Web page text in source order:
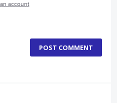
account
POST COMMENT